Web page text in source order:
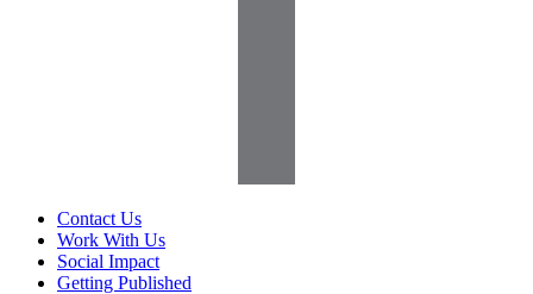
Contact Us
Work With Us
Social Impact
Getting Published